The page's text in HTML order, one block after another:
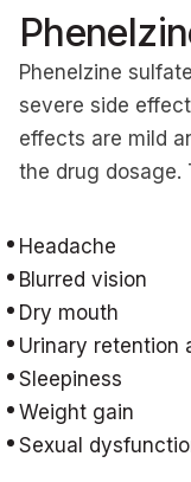
Phenelzine
severe side
effects are mild
the drug dosage.
Headache
Blurred vision
Dry mouth
Urinary retention
Sleepiness
Weight gain
Sexual